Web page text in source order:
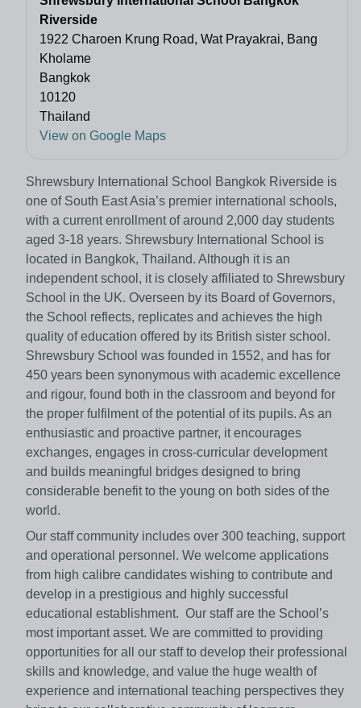
Riverside
1922 Charoen Krung Road, Wat Prayakrai, Bang
Kholame
Bangkok
10120
Thailand
View on Google Maps
Shrewsbury International School Bangkok Riverside is
one of South East Asia’s premier international schools,
with a current enrollment of around 2,000 day students
aged 3-18 years. Shrewsbury International School is
located in Bangkok, Thailand. Although it is an
independent school, it is closely affiliated to Shrewsbury
School in the UK. Overseen by its Board of Governors,
the School reflects, replicates and achieves the high
quality of education offered by its British sister school.
Shrewsbury School was founded in 1552, and has for
450 years been synonymous with academic excellence
and rigour, found both in the classroom and beyond for
the proper fulfilment of the potential of its pupils. As an
enthusiastic and proactive partner, it encourages
exchanges, engages in cross-curricular development
and builds meaningful bridges designed to bring
considerable benefit to the young on both sides of the
world.
Our staff community includes over 300 teaching, support
and operational personnel. We welcome applications
from high calibre candidates wishing to contribute and
develop in a prestigious and highly successful
educational establishment. Our staff are the School’s
most important asset. We are committed to providing
opportunities for all our staff to develop their professional
skills and knowledge, and value the huge wealth of
experience and international teaching perspectives they